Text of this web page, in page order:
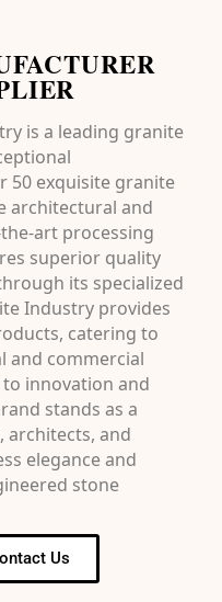
is a leading granite
50 exquisite granite
architectural and
art processing
superior quality
its specialized
Industry provides
catering to
and commercial
innovation and
stands as a
and
elegance and
stone
Us